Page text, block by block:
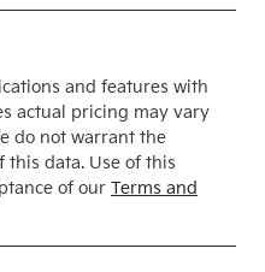
and features with
actual pricing may vary
do not warrant the
this data. Use of this
of our Terms and